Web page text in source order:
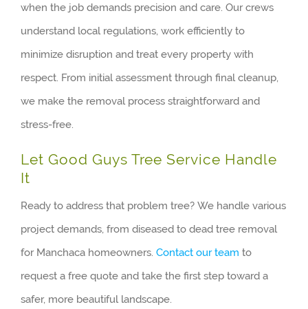
when the job demands precision and care. Our crews
understand local regulations, work efficiently to
minimize disruption and treat every property with
respect. From initial assessment through final cleanup,
we make the removal process straightforward and
stress-free.
Let Good Guys Tree Service Handle
It
Ready to address that problem tree? We handle various
project demands, from diseased to dead tree removal
for Manchaca homeowners. Contact our team to
request a free quote and take the first step toward a
safer, more beautiful landscape.